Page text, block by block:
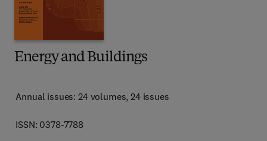
Energy and Buildings
Annual issues: 24 volumes, 24 issues
ISSN: 0378-7788